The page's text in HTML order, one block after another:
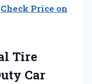
Check Price on
Tire
Car